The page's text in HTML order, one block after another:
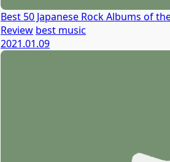
Best 50 Japanese Rock Albums of
Review best music
2021.01.09